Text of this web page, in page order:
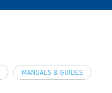
MANUALS & GUIDES